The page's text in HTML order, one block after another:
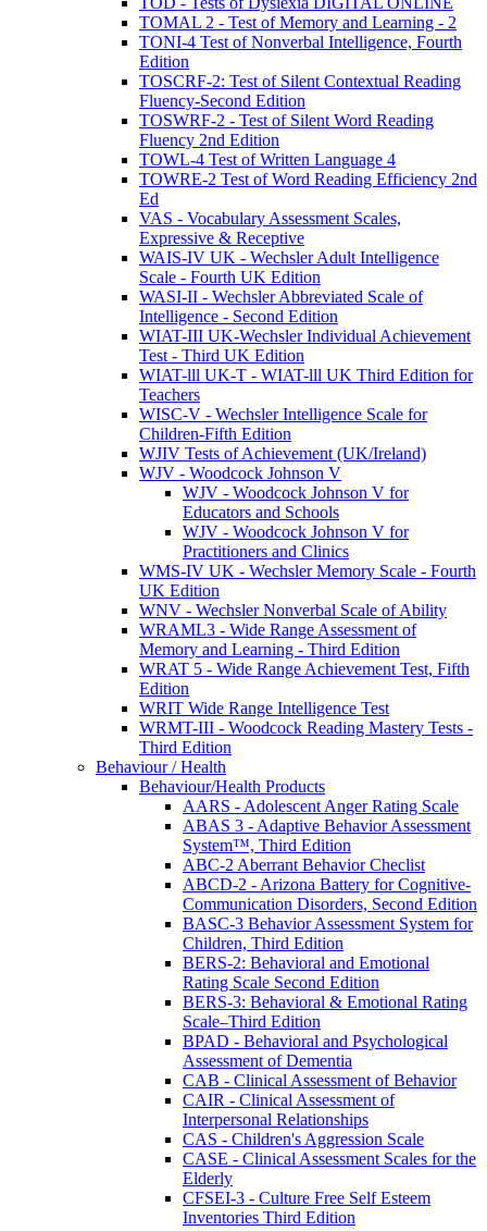
TOMAL 2 - Test of Memory and Learning - 2
TONI-4 Test of Nonverbal Intelligence, Fourth
Edition
TOSCRF-2: Test of Silent Contextual Reading
Fluency-Second Edition
TOSWRF-2 - Test of Silent Word Reading
Fluency 2nd Edition
TOWL-4 Test of Written Language 4
TOWRE-2 Test of Word Reading Efficiency 2nd
Ed
VAS - Vocabulary Assessment Scales,
Expressive & Receptive
WAIS-IV UK - Wechsler Adult Intelligence
Scale - Fourth UK Edition
WASI-II - Wechsler Abbreviated Scale of
Intelligence - Second Edition
WIAT-III UK-Wechsler Individual Achievement
Test - Third UK Edition
WIAT-lll UK-T - WIAT-lll UK Third Edition for
Teachers
WISC-V - Wechsler Intelligence Scale for
Children-Fifth Edition
WJIV Tests of Achievement (UK/Ireland)
WJV - Woodcock Johnson V
WJV - Woodcock Johnson V for
Educators and Schools
WJV - Woodcock Johnson V for
Practitioners and Clinics
WMS-IV UK - Wechsler Memory Scale - Fourth
UK Edition
WNV - Wechsler Nonverbal Scale of Ability
WRAML3 - Wide Range Assessment of
Memory and Learning - Third Edition
WRAT 5 - Wide Range Achievement Test, Fifth
Edition
WRIT Wide Range Intelligence Test
WRMT-III - Woodcock Reading Mastery Tests -
Third Edition
Behaviour / Health
Behaviour/Health Products
AARS - Adolescent Anger Rating Scale
ABAS 3 - Adaptive Behavior Assessment
System™, Third Edition
ABC-2 Aberrant Behavior Checlist
ABCD-2 - Arizona Battery for Cognitive-
Communication Disorders, Second Edition
BASC-3 Behavior Assessment System for
Children, Third Edition
BERS-2: Behavioral and Emotional
Rating Scale Second Edition
BERS-3: Behavioral & Emotional Rating
Scale–Third Edition
BPAD - Behavioral and Psychological
Assessment of Dementia
CAB - Clinical Assessment of Behavior
CAIR - Clinical Assessment of
Interpersonal Relationships
CAS - Children's Aggression Scale
CASE - Clinical Assessment Scales for the
Elderly
CFSEI-3 - Culture Free Self Esteem
Inventories Third Edition